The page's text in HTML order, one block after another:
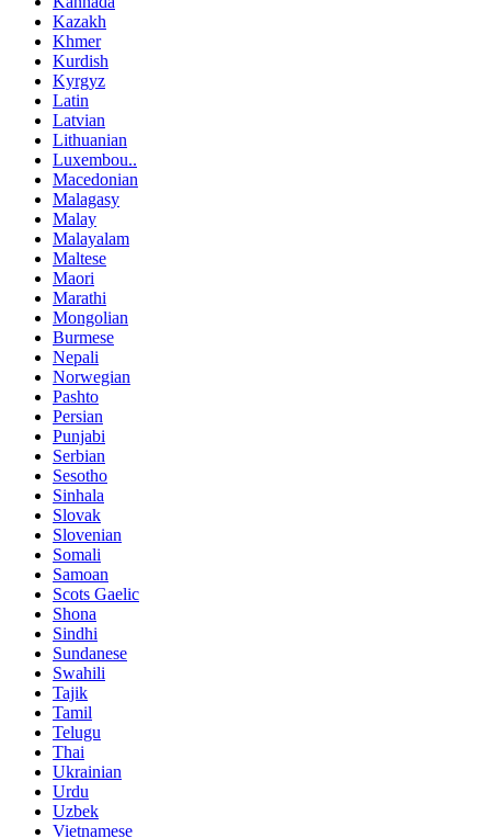
Kazakh
Khmer
Kurdish
Kyrgyz
Latin
Latvian
Lithuanian
Luxembou..
Macedonian
Malagasy
Malay
Malayalam
Maltese
Maori
Marathi
Mongolian
Burmese
Nepali
Norwegian
Pashto
Persian
Punjabi
Serbian
Sesotho
Sinhala
Slovak
Slovenian
Somali
Samoan
Scots Gaelic
Shona
Sindhi
Sundanese
Swahili
Tajik
Tamil
Telugu
Thai
Ukrainian
Urdu
Uzbek
Vietnamese